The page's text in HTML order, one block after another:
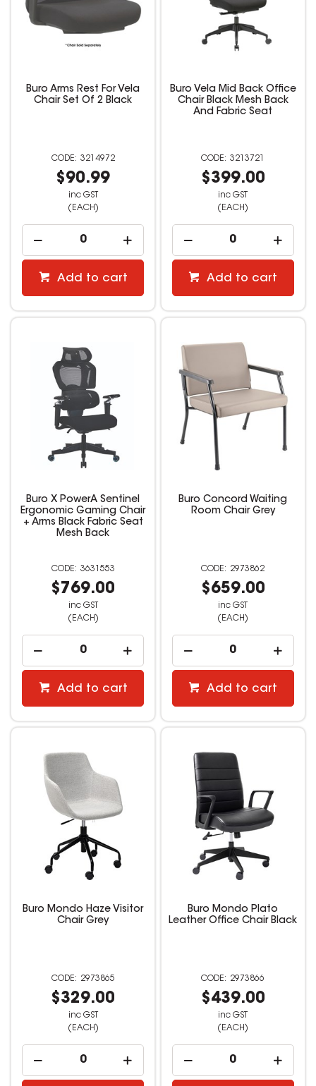
Buro Arms Rest For Vela
Chair Set Of 2 Black
3214972
$90.99
inc GST
(EACH)
Add to cart
Buro Vela Mid Back Office
Chair Black Mesh Back
And Fabric Seat
3213721
$399.00
inc GST
(EACH)
Add to cart
Buro X PowerA Sentinel
Ergonomic Gaming Chair
+ Arms Black Fabric Seat
Mesh Back
3631553
$769.00
inc GST
(EACH)
Add to cart
Buro Concord Waiting
Room Chair Grey
2973862
$659.00
inc GST
(EACH)
Add to cart
Buro Mondo Haze Visitor
Chair Grey
2973865
$329.00
inc GST
(EACH)
Buro Mondo Plato
Leather Office Chair Black
2973866
$439.00
inc GST
(EACH)